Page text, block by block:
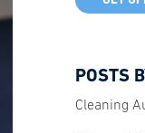
POSTS
Cleaning